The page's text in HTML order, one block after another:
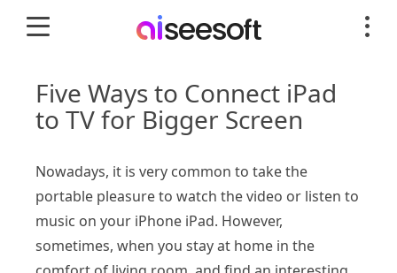
Five Ways to Connect iPad
to TV for Bigger Screen
Nowadays, it is very common to take the
portable pleasure to watch the video or listen to
music on your iPhone iPad. However,
sometimes, when you stay at home in the